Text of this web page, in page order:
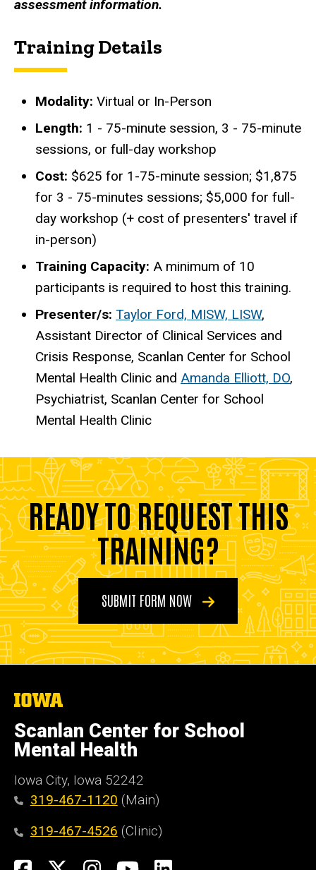
assessment information.
Training Details
Modality: Virtual or In-Person
Length: 1 - 75-minute session, 3 - 75-minute
sessions, or full-day workshop
Cost: $625 for 1-75-minute session; $1,875
for 3 - 75-minutes sessions; $5,000 for full-
day workshop (+ cost of presenters' travel if
in-person)
Training Capacity: A minimum of 10
participants is required to host this training.
Presenter/s: Taylor Ford, MISW, LISW,
Assistant Director of Clinical Services and
Crisis Response, Scanlan Center for School
Mental Health Clinic and Amanda Elliott, DO,
Psychiatrist, Scanlan Center for School
Mental Health Clinic
READY TO REQUEST THIS
TRAINING?
SUBMIT FORM NOW
The
of
Iowa
Scanlan Center for School
Mental Health
Iowa City, Iowa 52242
319-467-1120 (Main)
319-467-4526 (Clinic)